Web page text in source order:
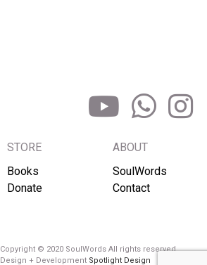
STORE
Books
Donate
ABOUT
SoulWords
Contact
Copyright © 2020 SoulWords All rights reserved
Design + Development Spotlight Design